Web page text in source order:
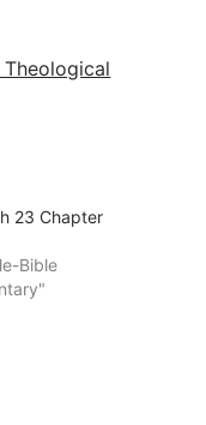
23 Chapter
Bible